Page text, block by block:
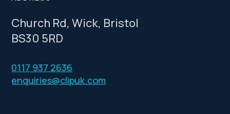
Church Rd, Wick, Bristol
BS30 5RD
0117 937 2636
enquiries@clipuk.com